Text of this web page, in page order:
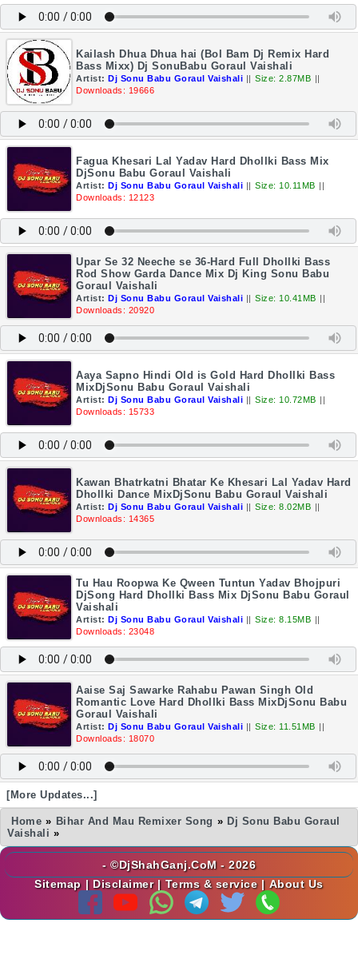
Kailash Dhua Dhua hai (Bol Bam Dj Remix Hard
Bass Mixx) Dj SonuBabu Goraul Vaishali
Artist: Dj Sonu Babu Goraul Vaishali || Size: 2.87MB ||
Downloads: 19666
Fagua Khesari Lal Yadav Hard Dhollki Bass Mix
DjSonu Babu Goraul Vaishali
Artist: Dj Sonu Babu Goraul Vaishali || Size: 10.11MB ||
Downloads: 12123
Upar Se 32 Neeche se 36-Hard Full Dhollki Bass
Rod Show Garda Dance Mix Dj King Sonu Babu
Goraul Vaishali
Artist: Dj Sonu Babu Goraul Vaishali || Size: 10.41MB ||
Downloads: 20920
Aaya Sapno Hindi Old is Gold Hard Dhollki Bass
MixDjSonu Babu Goraul Vaishali
Artist: Dj Sonu Babu Goraul Vaishali || Size: 10.72MB ||
Downloads: 15733
Kawan Bhatrkatni Bhatar Ke Khesari Lal Yadav Hard
Dhollki Dance MixDjSonu Babu Goraul Vaishali
Artist: Dj Sonu Babu Goraul Vaishali || Size: 8.02MB ||
Downloads: 14365
Tu Hau Roopwa Ke Qween Tuntun Yadav Bhojpuri
DjSong Hard Dhollki Bass Mix DjSonu Babu Goraul
Vaishali
Artist: Dj Sonu Babu Goraul Vaishali || Size: 8.15MB ||
Downloads: 23048
Aaise Saj Sawarke Rahabu Pawan Singh Old
Romantic Love Hard Dhollki Bass MixDjSonu Babu
Goraul Vaishali
Artist: Dj Sonu Babu Goraul Vaishali || Size: 11.51MB ||
Downloads: 18070
[More Updates...]
Home » Bihar And Mau Remixer Song » Dj Sonu Babu Goraul
Vaishali »
- ©DjShahGanj.CoM - 2026
Sitemap | Disclaimer | Terms & service | About Us